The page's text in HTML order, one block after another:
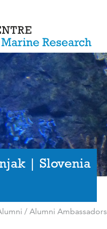
| Slovenia
/ Alumni Ambassadors